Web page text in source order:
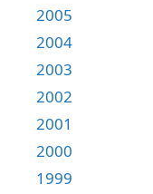
2005
2004
2003
2002
2001
2000
1999